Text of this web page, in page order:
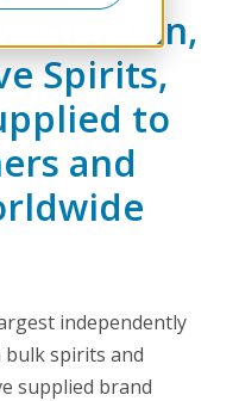
Gin,
Spirits,
to
and
independently
spirits and
supplied brand